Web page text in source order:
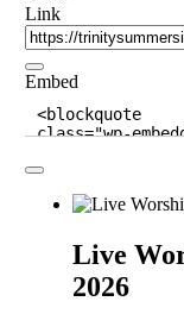
Link
Embed
Live
2026